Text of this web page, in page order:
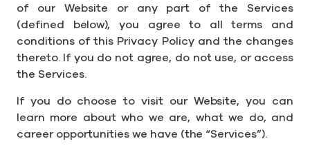
of our Website or any part of the Services
(defined below), you agree to all terms and
conditions of this Privacy Policy and the changes
thereto. If you do not agree, do not use, or access
the Services.
If you do choose to visit our Website, you can
learn more about who we are, what we do, and
career opportunities we have (the “Services”).